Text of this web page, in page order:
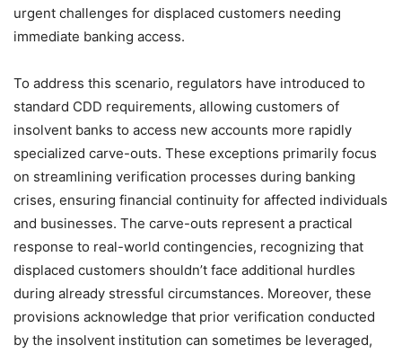
urgent challenges for displaced customers needing
immediate banking access.
To address this scenario, regulators have introduced to
standard CDD requirements, allowing customers of
insolvent banks to access new accounts more rapidly
specialized carve-outs. These exceptions primarily focus
on streamlining verification processes during banking
crises, ensuring financial continuity for affected individuals
and businesses. The carve-outs represent a practical
response to real-world contingencies, recognizing that
displaced customers shouldn’t face additional hurdles
during already stressful circumstances. Moreover, these
provisions acknowledge that prior verification conducted
by the insolvent institution can sometimes be leveraged,